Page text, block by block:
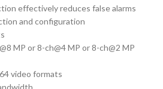
effectively reduces false alarms
and configuration
MP or 8-ch@4 MP or 8-ch@2 MP
video formats